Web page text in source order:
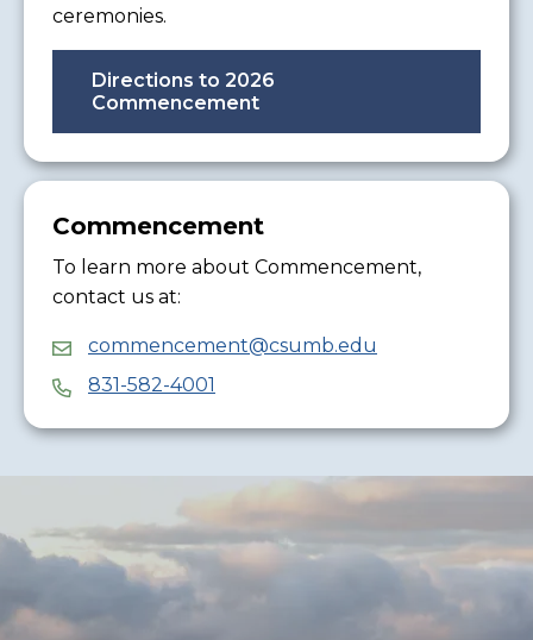
ceremonies.
Directions to 2026
Commencement
Commencement
To learn more about Commencement,
contact us at:
commencement@csumb.edu
831-582-4001